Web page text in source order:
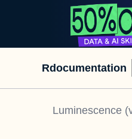
Rdocumentation
Luminescence